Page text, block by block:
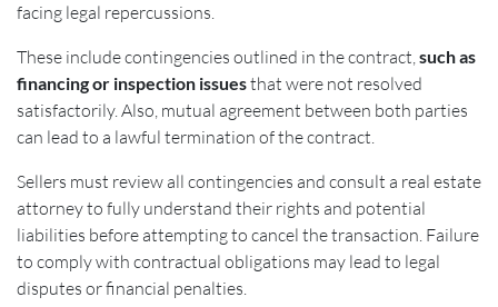
facing legal repercussions.
These include contingencies outlined in the contract,such as
financing or inspection issuesthat were not resolved
satisfactorily. Also, mutual agreement between both parties
can lead to a lawful termination of the contract.
Sellers must review all contingencies and consult a real estate
attorney to fully understand their rights and potential
liabilities before attempting to cancel the transaction. Failure
to comply with contractual obligations may lead to legal
disputes or financial penalties.